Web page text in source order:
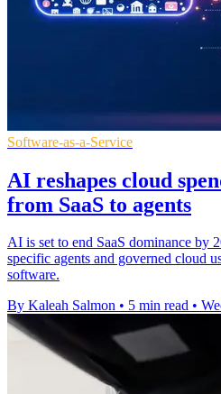
Software-as-a-Service
AI reshapes cloud
from SaaS to agents
AI is set to end SaaS dominance by
specific agents and governed cloud
software.
By Kaleah Salmon • 5 min read •